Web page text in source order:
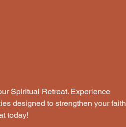
Spiritual Retreat. Experience
designed to strengthen your faith
today!